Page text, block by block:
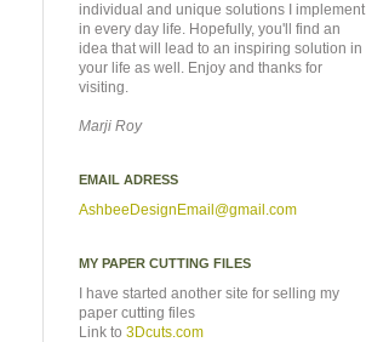
individual and unique solutions I implement
in every day life. Hopefully, you'll find an
idea that will lead to an inspiring solution in
your life as well. Enjoy and thanks for
visiting.
Marji Roy
EMAIL ADRESS
AshbeeDesignEmail @gmail.com
MY PAPER CUTTING FILES
I have started another site for selling my
paper cutting files
Link to 3Dcuts.com